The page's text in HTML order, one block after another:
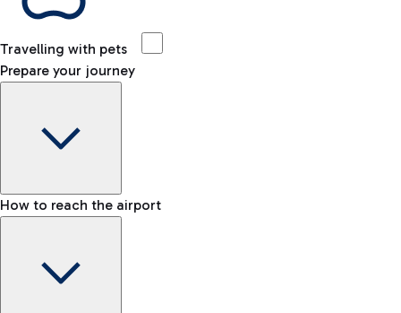
Travelling with pets
Prepare your journey
How to reach the airport